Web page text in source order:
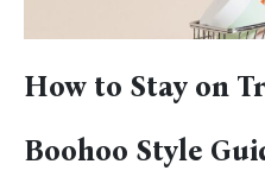
How to Stay on
Boohoo Style